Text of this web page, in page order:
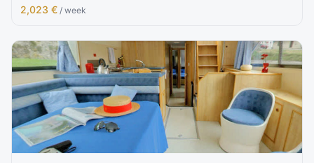
2,023 € / week